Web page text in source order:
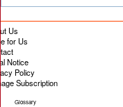
Us
for Us
Notice
Policy
Subscription
Glossary